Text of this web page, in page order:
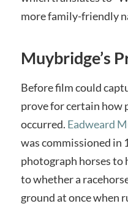
more family-friendly
Muybridge’s
Before film could
prove for certain how
occurred. Eadweard
was commissioned in
photograph horses to
to whether a
ground at once when